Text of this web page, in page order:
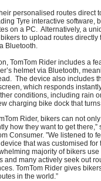
personalised routes direct
Tyre interactive software,
on a PC. Alternatively, a
to upload routes
Bluetooth.
TomTom Rider includes a
helmet via Bluetooth,
The device also includes
which responds
conditions, including rain
charging bike dock that
Rider, bikers can not
how they want to get
Consumer. ”We listened to
that was customised
majority of bikers
and many actively seek out
TomTom Rider gives
in the world.”